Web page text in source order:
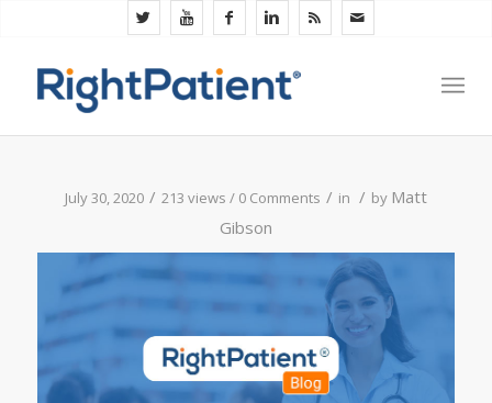
July 30, 2020 / 213 views / 0 Comments / in / by Matt
Gibson